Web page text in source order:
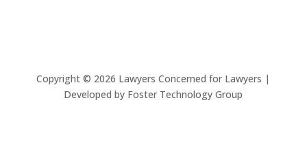
Copyright © 2026 Lawyers Concerned for Lawyers |
Developed by Foster Technology Group